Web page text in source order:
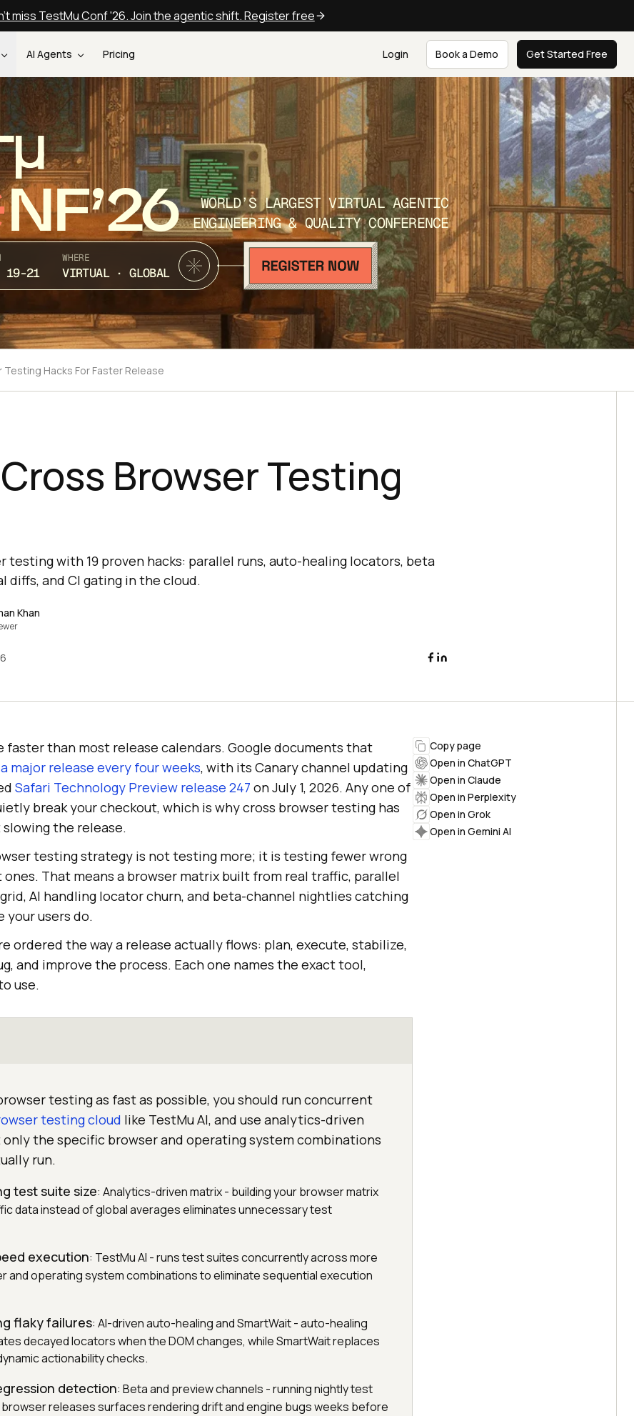
miss TestMu Conf '26. Join the agentic shift. Register free
AI Agents Pricing Login Book a Demo Get Started Free
NF’26
WORLD’S LARGEST VIRTUAL AGENTIC
ENGINEERING & QUALITY CONFERENCE
19-21
WHERE
VIRTUAL · GLOBAL
Testing Hacks For Faster Release
Browser Testing
testing with 19 proven hacks: parallel runs, auto-healing locators, beta
diffs, and CI gating in the cloud.
Khan
faster than most release calendars. Google documents that
major release every four weeks, with its Canary channel updating
Safari Technology Preview release 247 on July 1, 2026. Any one of
break your checkout, which is why cross browser testing has
the release.
testing strategy is not testing more; it is testing fewer wrong
That means a browser matrix built from real traffic, parallel
AI handling locator churn, and beta-channel nightlies catching
users do.
ordered the way a release actually flows: plan, execute, stabilize,
and improve the process. Each one names the exact tool,
use.
testing as fast as possible, you should run concurrent
testing cloud like TestMu AI, and use analytics-driven
the specific browser and operating system combinations
run.
test suite size: Analytics-driven matrix - building your browser matrix
data instead of global averages eliminates unnecessary test
execution: TestMu AI - runs test suites concurrently across more
and operating system combinations to eliminate sequential execution
flaky failures: AI-driven auto-healing and SmartWait - auto-healing
decayed locators when the DOM changes, while SmartWait replaces
actionability checks.
detection: Beta and preview channels - running nightly test
releases surfaces rendering drift and engine bugs weeks before
Copy page
Open in ChatGPT
Open in Claude
Open in Perplexity
Open in Grok
Open in Gemini AI